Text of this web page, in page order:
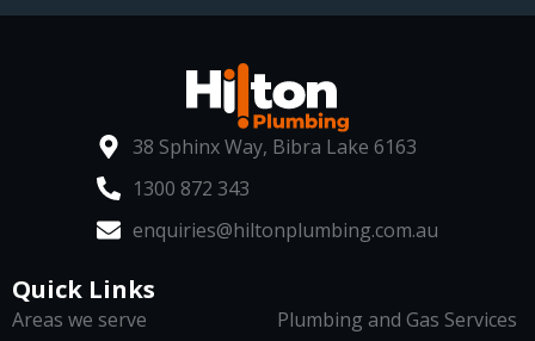
38 Sphinx Way, Bibra Lake 6163
1300 872 343
enquiries@hiltonplumbing.com.au
Quick Links
Areas we serve
Plumbing and Gas Services